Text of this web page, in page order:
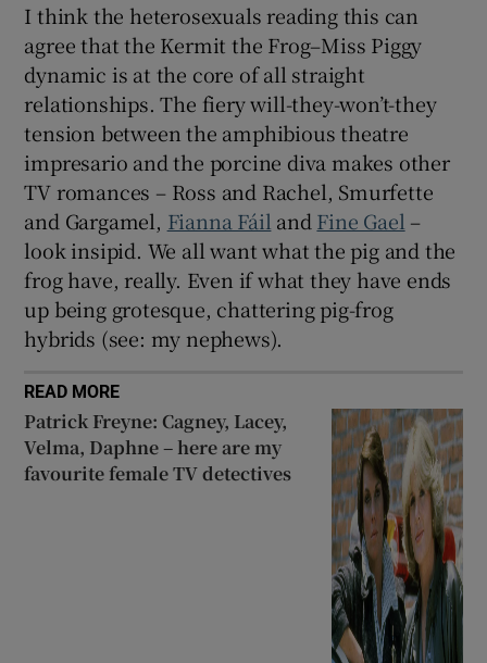
I think the heterosexuals reading this can
agree that the Kermit the Frog–Miss Piggy
dynamic is at the core of all straight
relationships. The fiery will-they-won’t-they
tension between the amphibious theatre
impresario and the porcine diva makes other
TV romances – Ross and Rachel, Smurfette
and Gargamel, Fianna Fáil and Fine Gael –
look insipid. We all want what the pig and the
frog have, really. Even if what they have ends
up being grotesque, chattering pig-frog
hybrids (see: my nephews).
READ MORE
Patrick Freyne: Cagney, Lacey,
Velma, Daphne – here are my
favourite female TV detectives